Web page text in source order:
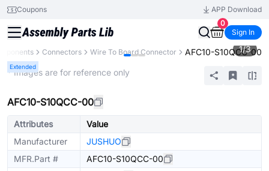
Coupons
APP Download
0
Sign In
Connectors Wire To Board Connector AFC10-S10QCC-00
Extended
1/3
* Images are for reference only
AFC10-S10QCC-00
Attributes
Value
Manufacturer
JUSHUO
MFR.Part #
AFC10-S10QCC-00